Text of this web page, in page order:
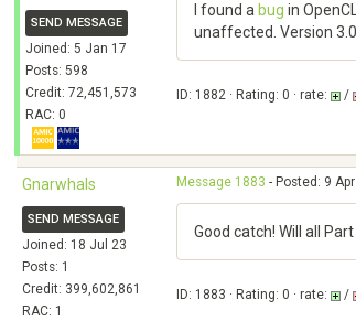
SEND MESSAGE
Joined: 5 Jan 17
Posts: 598
Credit: 72,451,573
RAC: 0
I found a bug in
unaffected. Version
ID: 1882 · Rating: 0 · rate: /
Gnarwhals
SEND MESSAGE
Joined: 18 Jul 23
Posts: 1
Credit: 399,602,861
RAC: 1
Message 1883 - Posted: 9
Good catch! Will all
ID: 1883 · Rating: 0 · rate: /